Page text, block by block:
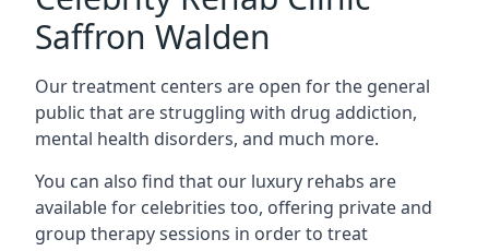
Saffron Walden
Our treatment centers are open for the general
public that are struggling with drug addiction,
mental health disorders, and much more.
You can also find that our luxury rehabs are
available for celebrities too, offering private and
group therapy sessions in order to treat